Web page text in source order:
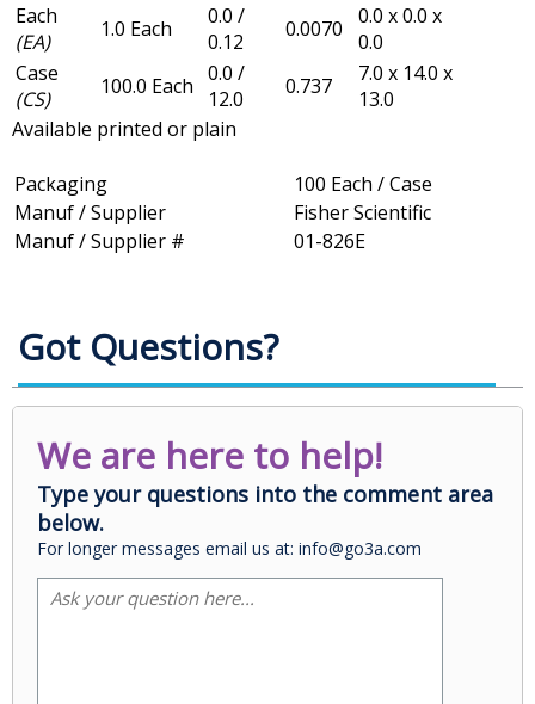
Each
(EA)
1.0 Each
0.0 /
0.12
0.0070
0.0 x 0.0 x
0.0
Case
(CS)
100.0 Each 0.0 /
12.0
0.737
7.0 x 14.0 x
13.0
Available printed or plain
Packaging
100 Each / Case
Manuf / Supplier
Fisher Scientific
Manuf / Supplier #
01-826E
Got Questions?
We are here to help!
Type your questions into the comment area
below.
For longer messages email us at: info@go3a.com